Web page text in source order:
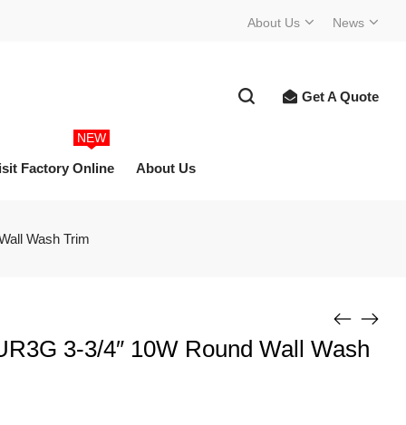
News
About Us
Get A Quote
Factory Online
NEW
About Us
Wash Trim
3-3/4″ 10W Round Wall Wash